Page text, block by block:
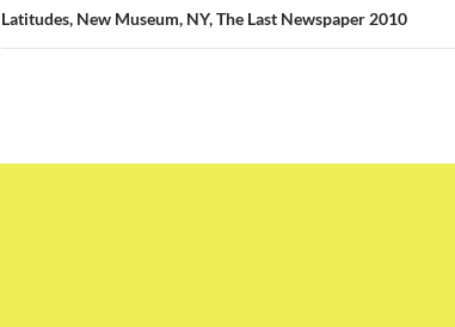
Latitudes, New Museum, NY, The Last Newspaper 2010